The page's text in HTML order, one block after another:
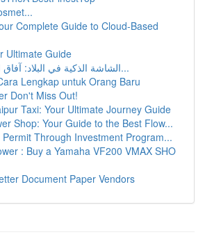
Complete Guide to Cloud-Based
Ultimate Guide
الشاشة الذكية في البلاد: آفاق النوافذ أصب...
Lengkap untuk Orang Baru
Don't Miss Out!
Taxi: Your Ultimate Journey Guide
Shop: Your Guide to the Best Flow...
Through Investment Program...
: Buy a Yamaha VF200 VMAX SHO
Document Paper Vendors